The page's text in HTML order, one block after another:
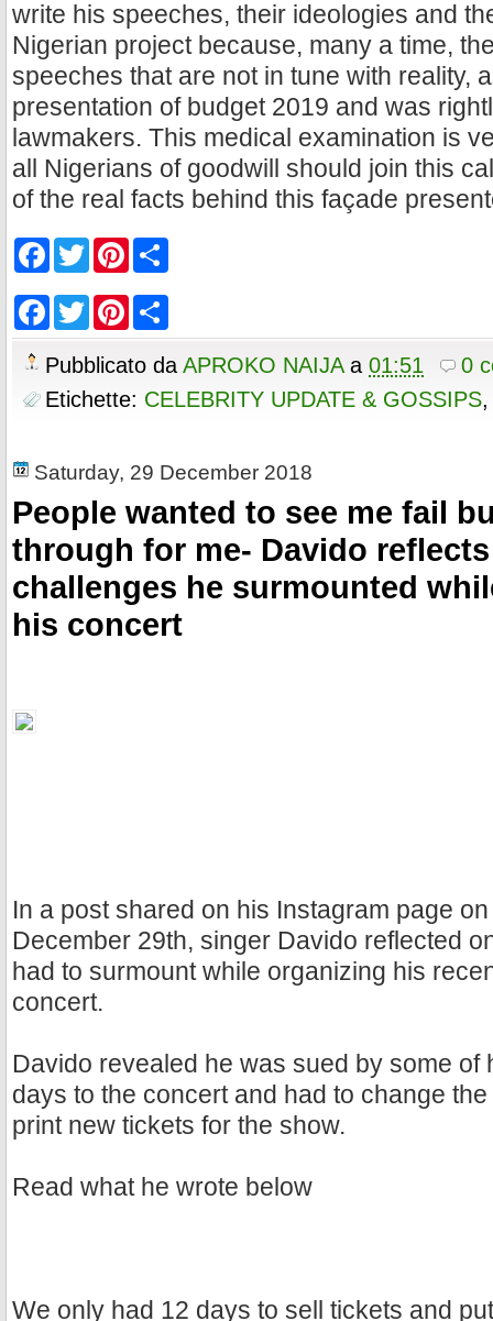
write his speeches, their ideologies and
Nigerian project because, many a time,
speeches that are not in tune with reality,
presentation of budget 2019 and was
lawmakers. This medical examination is
all Nigerians of goodwill should join this
of the real facts behind this façade
F
e
o
k
T
w
e
P
r
s
F
c
e
o
o
T
w
i
t
t
e
r
P
n
t
e
r
e
a
r
e
Pubblicato daAPROKO NAIJAa 01:51
0
Etichette: CELEBRITY UPDATE & GOSSIPS
Saturday, 29 December 2018
People wanted to see me fail
through for me- Davido
challenges he surmounted
his concert
In a post shared on his Instagram page
December 29th, singer Davido reflected
had to surmount while organizing his
concert.
Davido revealed he was sued by some of
days to the concert and had to change
print new tickets for the show.
Read what he wrote below
We only had 12 days to sell tickets and